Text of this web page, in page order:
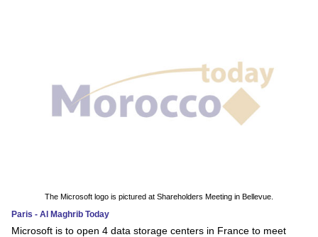
The Microsoft logo is pictured at Shareholders Meeting in Bellevue.
Paris - Al Maghrib Today
Microsoft is to open 4 data storage centers in France to meet